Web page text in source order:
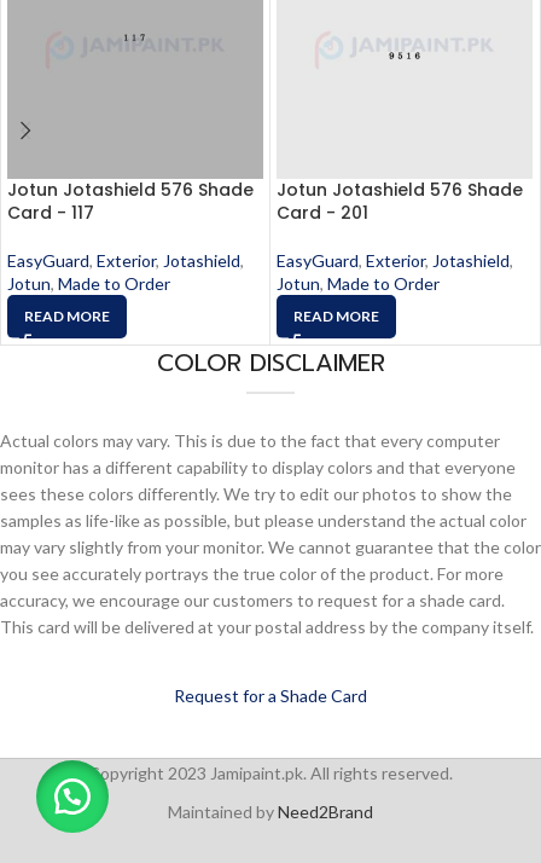
Jotun Jotashield 576 Shade
Card - 117
EasyGuard, Exterior, Jotashield,
Jotun, Made to Order
READ MORE
Jotun Jotashield 576 Shade
Card - 201
EasyGuard, Exterior, Jotashield,
Jotun, Made to Order
READ MORE
COLOR DISCLAIMER
Actual colors may vary. This is due to the fact that every computer
monitor has a different capability to display colors and that everyone
sees these colors differently. We try to edit our photos to show the
samples as life-like as possible, but please understand the actual color
may vary slightly from your monitor. We cannot guarantee that the color
you see accurately portrays the true color of the product. For more
accuracy, we encourage our customers to request for a shade card.
This card will be delivered at your postal address by the company itself.
Request for a Shade Card
Copyright 2023 Jamipaint.pk. All rights reserved.
Maintained byNeed2Brand